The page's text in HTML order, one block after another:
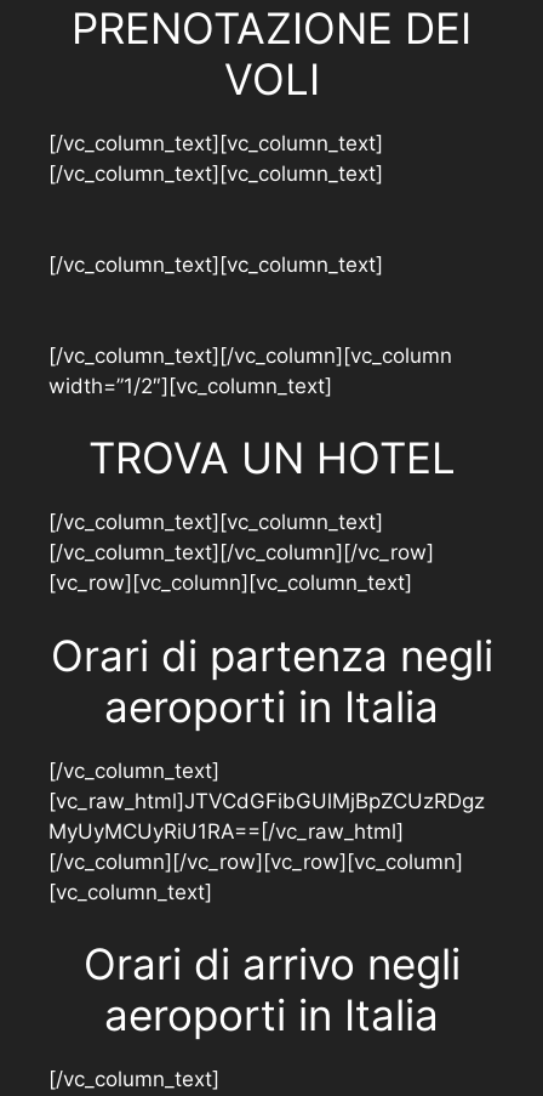
PRENOTAZIONE DEI
VOLI
[/vc_column_text][vc_column_text]
[/vc_column_text][vc_column_text]
[/vc_column_text][vc_column_text]
[/vc_column_text][/vc_column][vc_column
width=”1/2″][vc_column_text]
TROVA UN HOTEL
[/vc_column_text][vc_column_text]
[/vc_column_text][/vc_column][/vc_row]
[vc_row][vc_column][vc_column_text]
Orari di partenza negli
aeroporti in Italia
[/vc_column_text]
[vc_raw_html]JTVCdGFibGUlMjBpZCUzRDgz
MyUyMCUyRiU1RA==[/vc_raw_html]
[/vc_column][/vc_row][vc_row][vc_column]
[vc_column_text]
Orari di arrivo negli
aeroporti in Italia
[/vc_column_text]